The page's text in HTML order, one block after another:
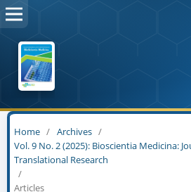
Bioscientia Medicina :
translational science.
OPEN ACCESS E-ISSN 2598-0580
12 ISSUES / YEAR
Home